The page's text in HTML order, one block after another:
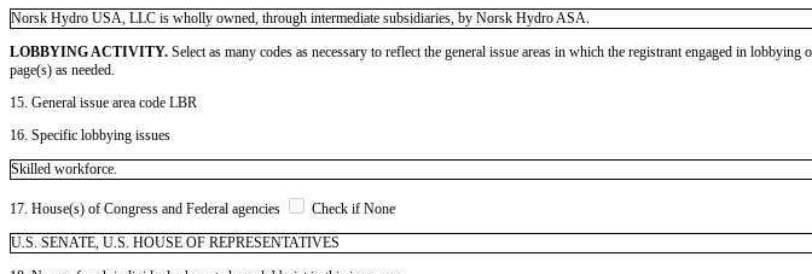
​Norsk Hydro USA, LLC is wholly owned, through intermediate subsidiaries, by Norsk Hydro ASA.
LOBBYING ACTIVITY. Select as many codes as necessary to reflect the general issue areas in which the registrant engaged in
page(s) as needed.
15. General issue area code LBR
16. Specific lobbying issues
Skilled workforce.
17. House(s) of Congress and Federal agencies
Check if None
U.S. SENATE, U.S. HOUSE OF REPRESENTATIVES